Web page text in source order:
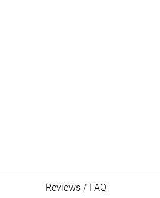
Reviews / FAQ